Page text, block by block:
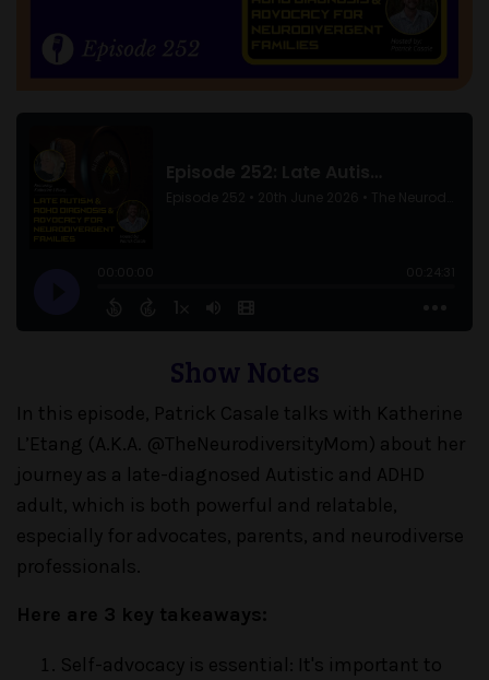
Show Notes
In this episode, Patrick Casale talks with Katherine
L’Etang (A.K.A. @TheNeurodiversityMom) about her
journey as a late-diagnosed Autistic and ADHD
adult, which is both powerful and relatable,
especially for advocates, parents, and neurodiverse
professionals.
Here are 3 key takeaways:
Self-advocacy is essential: It's important to